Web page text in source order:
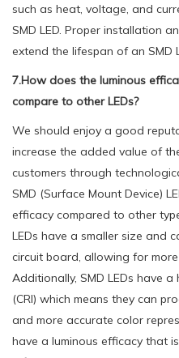
such as heat, voltage, and
SMD LED. Proper installation
extend the lifespan of an SMD
7.How does the luminous
compare to other LEDs?
We should enjoy a good
increase the added value of
customers through
SMD (Surface Mount Device)
efficacy compared to other
LEDs have a smaller size and
circuit board, allowing for
Additionally, SMD LEDs have
(CRI) which means they can
and more accurate color
have a luminous efficacy that